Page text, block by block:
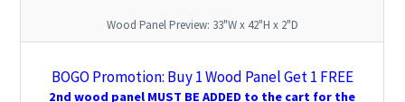
Wood Panel Preview: 33"W x 42"H x 2"D
BOGO Promotion: Buy 1 Wood Panel Get 1 FREE
2nd wood panel MUST BE ADDED to the cart for the